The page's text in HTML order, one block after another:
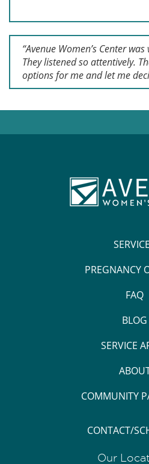
“Avenue Women’s Center
They listened so attentively.
options for me and let me
PREGNANCY
FAQ
BLOG
SERVICE
COMMUNITY
CONTACT/
Our